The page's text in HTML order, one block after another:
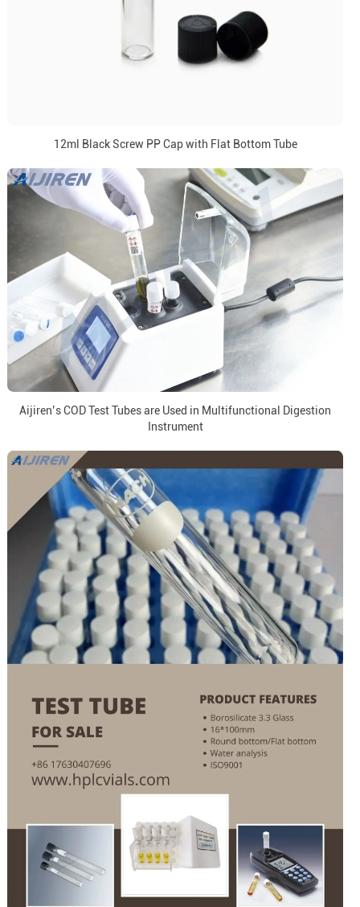
12ml Black Screw PP Cap with Flat Bottom Tube
Aijiren’s COD Test Tubes are Used in Multifunctional Digestion
Instrument